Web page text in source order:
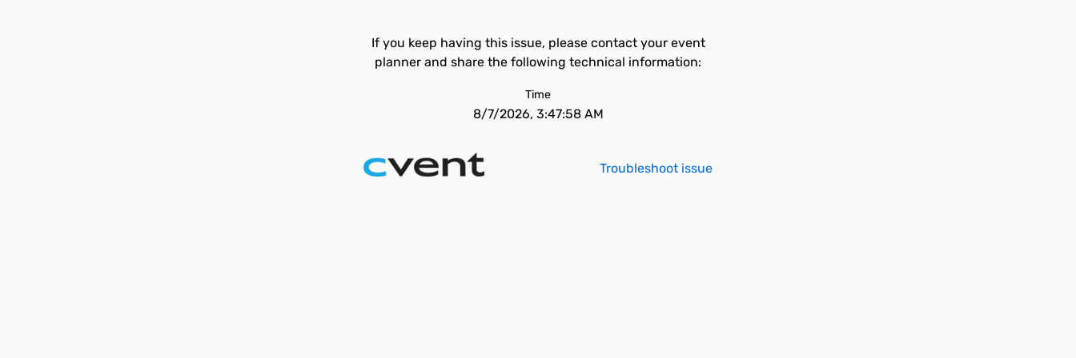
If you keep having this issue, please contact your event
planner and share the following technical information:
Time
8/7/2026, 3:47:58 AM
Troubleshoot issue